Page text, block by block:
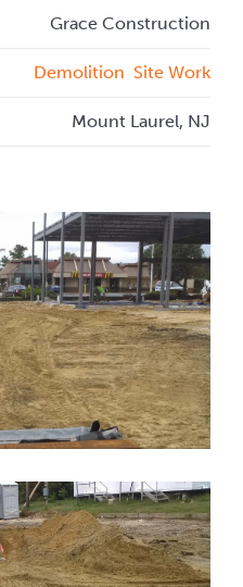
Grace Construction
Demolition Site Work
Mount Laurel, NJ